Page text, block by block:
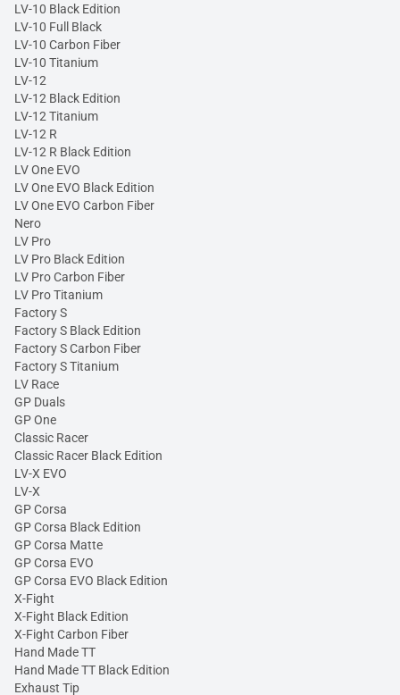
LV-10 Black Edition
LV-10 Full Black
LV-10 Carbon Fiber
LV-10 Titanium
LV-12
LV-12 Black Edition
LV-12 Titanium
LV-12 R
LV-12 R Black Edition
LV One EVO
LV One EVO Black Edition
LV One EVO Carbon Fiber
Nero
LV Pro
LV Pro Black Edition
LV Pro Carbon Fiber
LV Pro Titanium
Factory S
Factory S Black Edition
Factory S Carbon Fiber
Factory S Titanium
LV Race
GP Duals
GP One
Classic Racer
Classic Racer Black Edition
LV-X EVO
LV-X
GP Corsa
GP Corsa Black Edition
GP Corsa Matte
GP Corsa EVO
GP Corsa EVO Black Edition
X-Fight
X-Fight Black Edition
X-Fight Carbon Fiber
Hand Made TT
Hand Made TT Black Edition
Exhaust Tip